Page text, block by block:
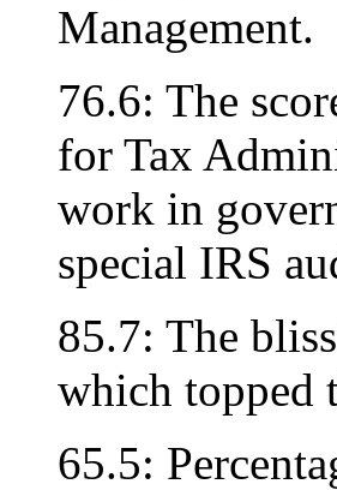
Management.
76.6: The
for Tax
work in
special IRS
85.7: The
which topped
65.5: